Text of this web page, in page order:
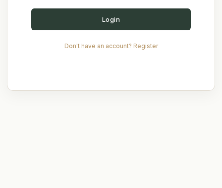
Login
Don't have an account? Register